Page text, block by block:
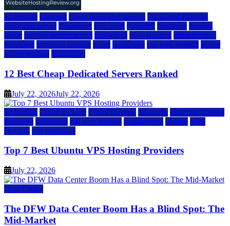
a2 hosting bluehost cheap dedicated servers Dedicated Hosting
dedicated server dreamhost fastcomet godaddy hostgator hosting
guide hosting infrastructure hostwinds IaaS Hosting infrastructure
providers inmotion hosting ionos liquidweb rad web hosting server
server hosting siteground
12 Best Cheap Dedicated Servers Ranked
July 22, 2026July 22, 2026
a2 hosting Cloud & SaaS Cloud Hosting hostinger inmotion hosting
kamatera liquidweb rad web hosting scalahosting ubuntu VPS
Hosting vps providers
Top 7 Best Ubuntu VPS Hosting Providers
July 22, 2026
Data Center
The DFW Data Center Boom Has a Blind Spot: The
Mid-Market